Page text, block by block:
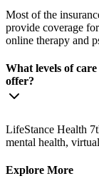
Most of the
provide coverage
online therapy and
What levels of
offer?
LifeStance Health
mental health,
Explore More